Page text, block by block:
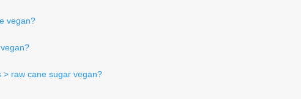
vegan?
> raw cane sugar vegan?